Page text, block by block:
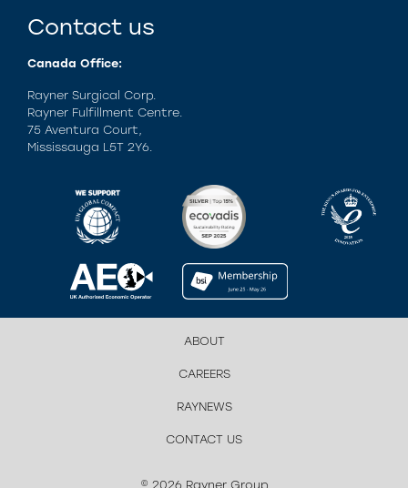
Contact us
Canada Office:
Rayner Surgical Corp.
Rayner Fulfillment Centre.
75 Aventura Court,
Mississauga L5T 2Y6.
ABOUT
CAREERS
RAYNEWS
CONTACT US
© 2026 Rayner Group